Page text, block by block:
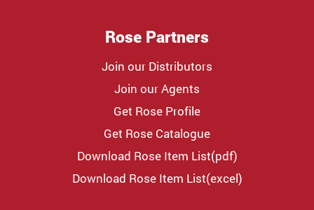
Rose Partners
Join our Distributors
Join our Agents
Get Rose Profile
Get Rose Catalogue
Download Rose Item List(pdf)
Download Rose Item List(excel)